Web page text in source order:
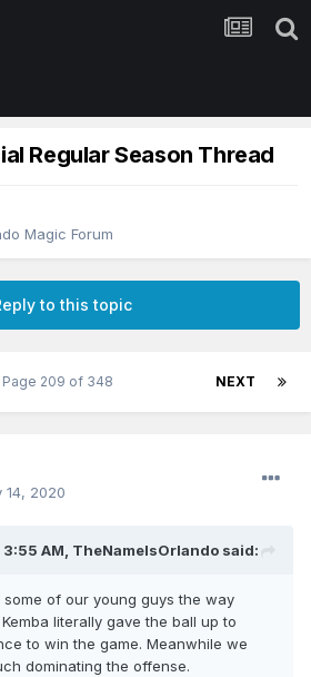
Regular Season Thread
Magic Forum
to this topic
NEXT
Page 209 of 348
14, 2020
AM, TheNameIsOrlando said:
of our young guys the way
literally gave the ball up to
to win the game. Meanwhile we
dominating the offense.